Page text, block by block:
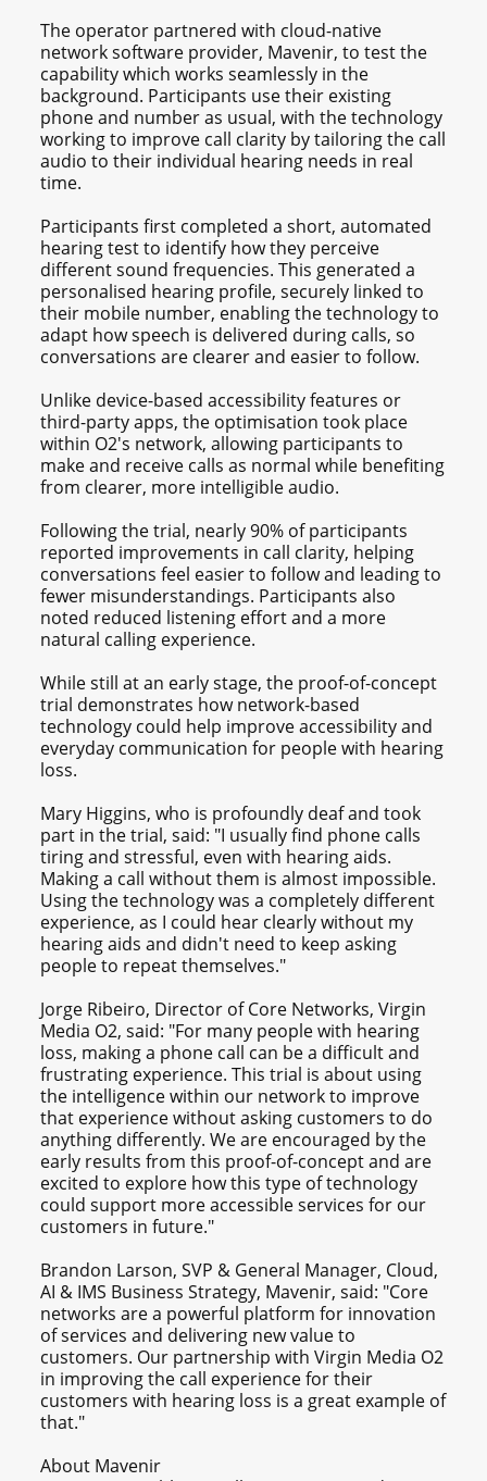
The operator partnered with cloud-native
network software provider, Mavenir, to test the
capability which works seamlessly in the
background. Participants use their existing
phone and number as usual, with the technology
working to improve call clarity by tailoring the call
audio to their individual hearing needs in real
time.
Participants first completed a short, automated
hearing test to identify how they perceive
different sound frequencies. This generated a
personalised hearing profile, securely linked to
their mobile number, enabling the technology to
adapt how speech is delivered during calls, so
conversations are clearer and easier to follow.
Unlike device-based accessibility features or
third-party apps, the optimisation took place
within O2's network, allowing participants to
make and receive calls as normal while benefiting
from clearer, more intelligible audio.
Following the trial, nearly 90% of participants
reported improvements in call clarity, helping
conversations feel easier to follow and leading to
fewer misunderstandings. Participants also
noted reduced listening effort and a more
natural calling experience.
While still at an early stage, the proof-of-concept
trial demonstrates how network-based
technology could help improve accessibility and
everyday communication for people with hearing
loss.
Mary Higgins, who is profoundly deaf and took
part in the trial, said: "I usually find phone calls
tiring and stressful, even with hearing aids.
Making a call without them is almost impossible.
Using the technology was a completely different
experience, as I could hear clearly without my
hearing aids and didn't need to keep asking
people to repeat themselves."
Jorge Ribeiro, Director of Core Networks, Virgin
Media O2, said: "For many people with hearing
loss, making a phone call can be a difficult and
frustrating experience. This trial is about using
the intelligence within our network to improve
that experience without asking customers to do
anything differently. We are encouraged by the
early results from this proof-of-concept and are
excited to explore how this type of technology
could support more accessible services for our
customers in future."
Brandon Larson, SVP & General Manager, Cloud,
AI & IMS Business Strategy, Mavenir, said: "Core
networks are a powerful platform for innovation
of services and delivering new value to
customers. Our partnership with Virgin Media O2
in improving the call experience for their
customers with hearing loss is a great example of
that."
About Mavenir